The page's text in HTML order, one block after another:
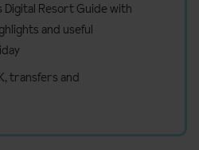
Digital Resort Guide with
and useful
transfers and